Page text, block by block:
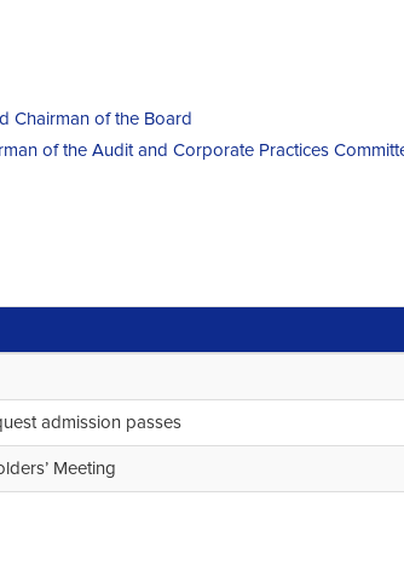
Chairman of the Board
of the Audit and Corporate Practices
admission passes
Meeting